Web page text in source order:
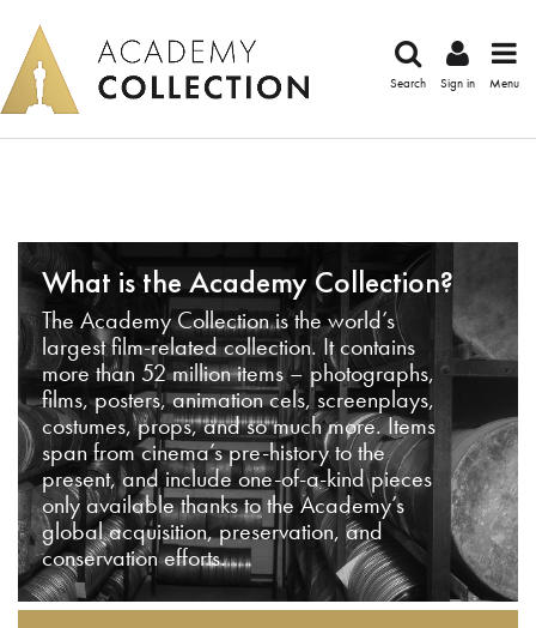
Search Sign in Menu
What is the Academy Collection?
The Academy Collection is the world’s
largest film-related collection. It contains
more than 52 million items – photographs,
films, posters, animation cels, screenplays,
costumes, props, and so much more. Items
span from cinema’s pre-history to the
present, and include one-of-a-kind pieces
only available thanks to the Academy’s
global acquisition, preservation, and
conservation efforts.